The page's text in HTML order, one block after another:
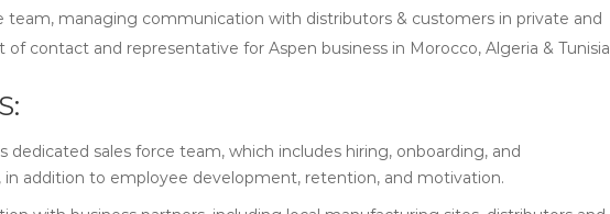
team, managing communication with distributors & customers in private and
contact and representative for Aspen business in Morocco, Algeria & Tunisia
dedicated sales force team, which includes hiring, onboarding, and
addition to employee development, retention, and motivation.